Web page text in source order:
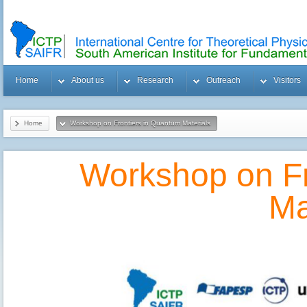
Home About us Research Outreach Visitors
Home Workshop on Frontiers in Quantum Materials
Workshop on